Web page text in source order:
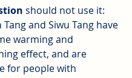
should not use it:
Tang and Siwu Tang have
warming and
effect, and are
for people with